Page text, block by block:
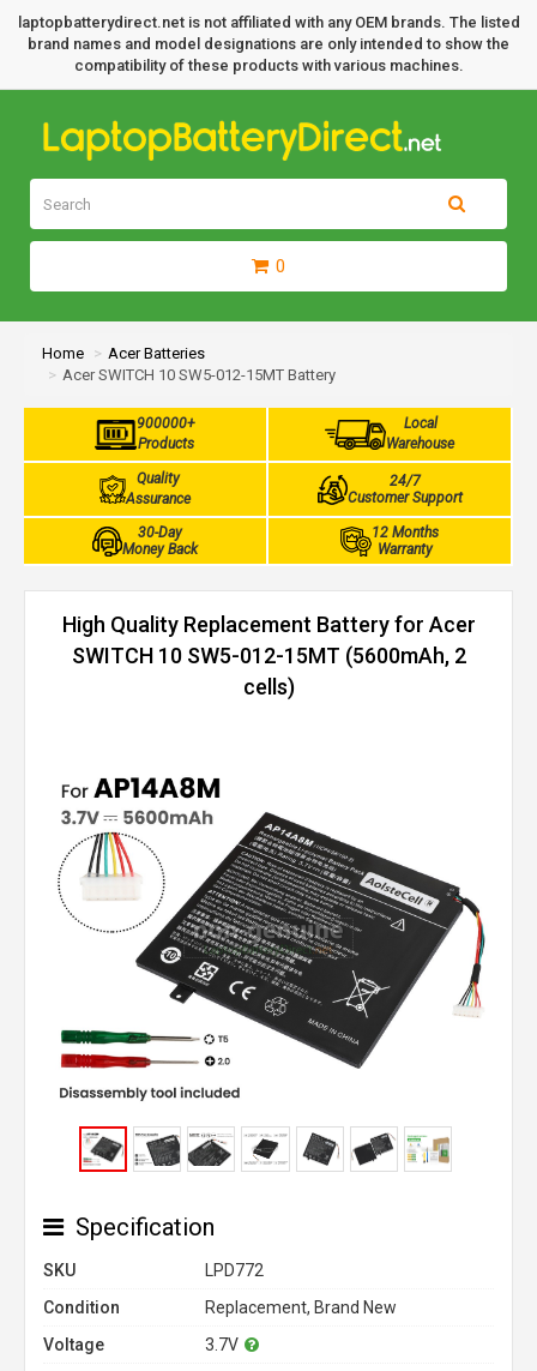
laptopbatterydirect.net is not affiliated with any OEM brands. The listed
brand names and model designations are only intended to show the
compatibility of these products with various machines.
0
Home
Acer Batteries
Acer SWITCH 10 SW5-012-15MT Battery
900000+
Products
Local
Warehouse
Quality
Assurance
24/7
Customer Support
30-Day
Money Back
12 Months
Warranty
High Quality Replacement Battery for Acer
SWITCH 10 SW5-012-15MT (5600mAh, 2
cells)
Specification
SKU
LPD772
Condition
Replacement, Brand New
Voltage
3.7V